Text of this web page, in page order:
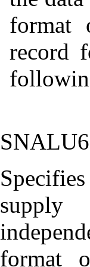
format
record
format